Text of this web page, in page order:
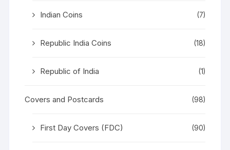
Indian Coins (7)
Republic India Coins (18)
Republic of India (1)
Covers and Postcards (98)
First Day Covers (FDC) (90)